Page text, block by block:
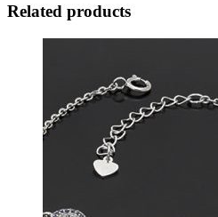
Related products